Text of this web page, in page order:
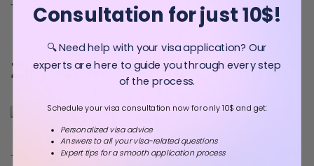
This is to help prevent child trafficking.
Zimbabwe visa free countries
The use of visas began after World War 2; before this,
Consultation for just 10$!
🔍 Need help with your visa application? Our
experts are here to guide you through every step
of the process.
Schedule your visa consultation now for only 10$ and get:
Personalized visa advice
Answers to all your visa-related questions
Expert tips for a smooth application process